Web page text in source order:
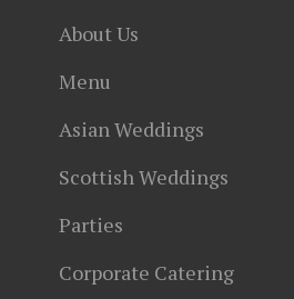
About Us
Menu
Asian Weddings
Scottish Weddings
Parties
Corporate Catering